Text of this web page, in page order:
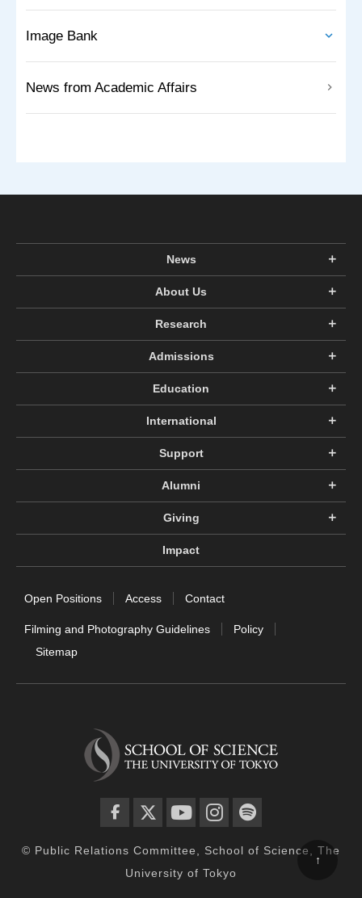
Image Bank
News from Academic Affairs
News
About Us
Research
Admissions
Education
International
Support
Alumni
Giving
Impact
Open Positions Access Contact
Filming and Photography Guidelines
Policy
Sitemap
© Public Relations Committee, School of Science, The
University of Tokyo
↑